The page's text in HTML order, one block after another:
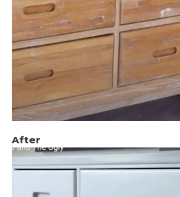
After